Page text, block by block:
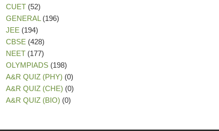
CUET (52)
GENERAL (196)
JEE (194)
CBSE (428)
NEET (177)
OLYMPIADS (198)
A&R QUIZ (PHY) (0)
A&R QUIZ (CHE) (0)
A&R QUIZ (BIO) (0)